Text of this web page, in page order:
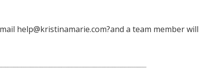
help@kristinamarie.com?and a team member